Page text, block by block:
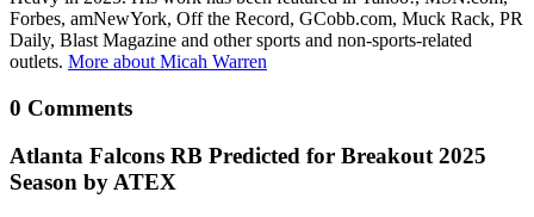
Forbes, amNewYork, Off the Record, GCobb.com, Muck Rack, PR
Daily, Blast Magazine and other sports and non-sports-related
outlets. More about Micah Warren
0 Comments
Atlanta Falcons RB Predicted for Breakout 2025
Season by ATEX